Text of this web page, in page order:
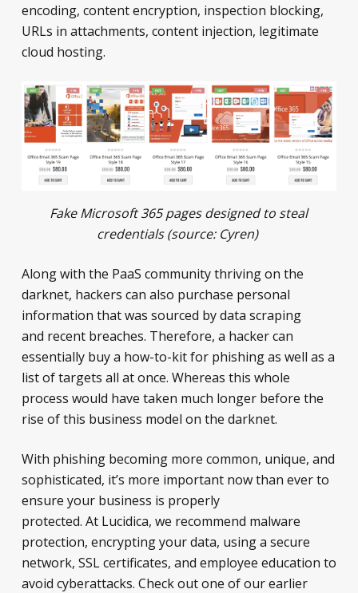
encoding, content encryption, inspection blocking,
URLs in attachments, content injection, legitimate
cloud hosting.
Fake Microsoft 365 pages designed to steal
credentials (source: Cyren)
Along with the PaaS community thriving on the
darknet, hackers can also purchase personal
information that was sourced by data scraping
and recent breaches. Therefore, a hacker can
essentially buy a how-to-kit for phishing as well as a
list of targets all at once. Whereas this whole
process would have taken much longer before the
rise of this business model on the darknet.
With phishing becoming more common, unique, and
sophisticated, it’s more important now than ever to
ensure your business is properly
protected. At Lucidica, we recommend malware
protection, encrypting your data, using a secure
network, SSL certificates, and employee education to
avoid cyberattacks. Check out one of our earlier